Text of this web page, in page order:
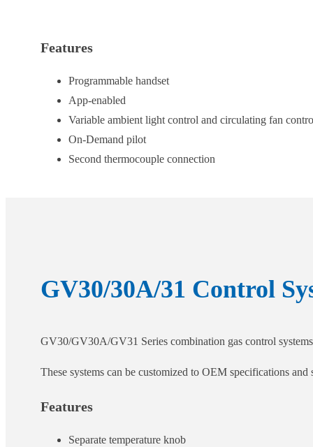
Features
Programmable handset
App-enabled
Variable ambient light control and circulating fan
On-Demand pilot
Second thermocouple connection
GV30/30A/31 Control
GV30/GV30A/GV31 Series combination gas control
These systems can be customized to OEM specifications
Features
Separate temperature knob